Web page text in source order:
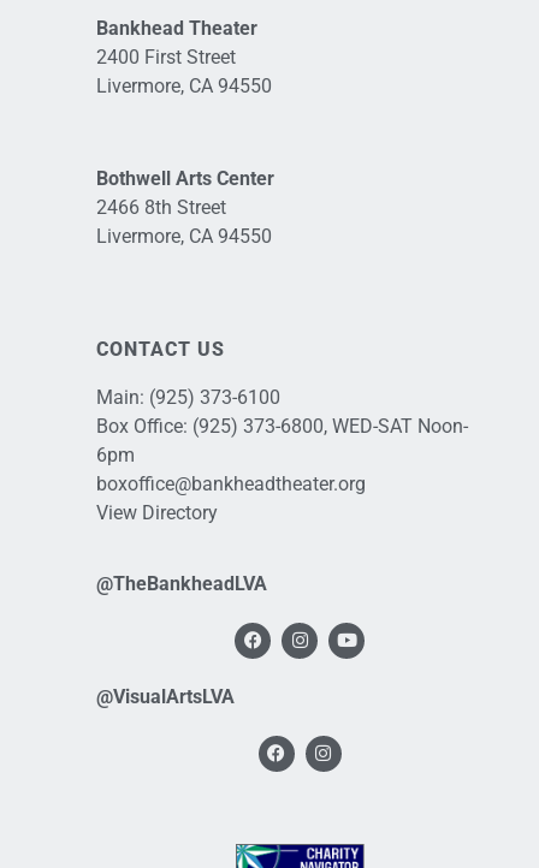
Bankhead Theater
2400 First Street
Livermore, CA 94550
Bothwell Arts Center
2466 8th Street
Livermore, CA 94550
CONTACT US
Main: (925) 373-6100
Box Office: (925) 373-6800, WED-SAT Noon-
6pm
boxoffice@bankheadtheater.org
View Directory
@TheBankheadLVA
@VisualArtsLVA